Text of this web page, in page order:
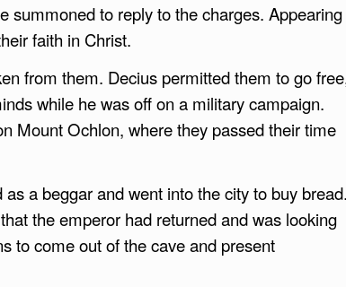
summoned to reply to the charges. Appearing
faith in Christ.
from them. Decius permitted them to go
while he was off on a military campaign.
Mount Ochlon, where they passed their time
a beggar and went into the city to buy
the emperor had returned and was looking
to come out of the cave and present